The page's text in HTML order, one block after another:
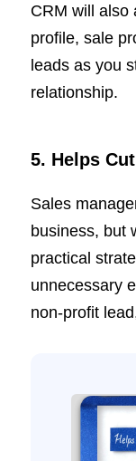
CRM will also
profile, sale
leads as you
relationship.
5. Helps
Sales
business, but
practical
unnecessary
non-profit